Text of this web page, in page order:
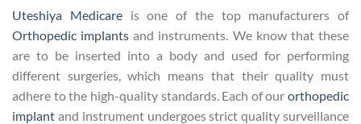
Uteshiya Medicareis one of the top manufacturers of
Orthopedic implants and instruments. We know that these
are to be inserted into a body and used for performing
different surgeries, which means that their quality must
adhere to the high-quality standards. Each of our orthopedic
implant and instrument undergoes strict quality surveillance